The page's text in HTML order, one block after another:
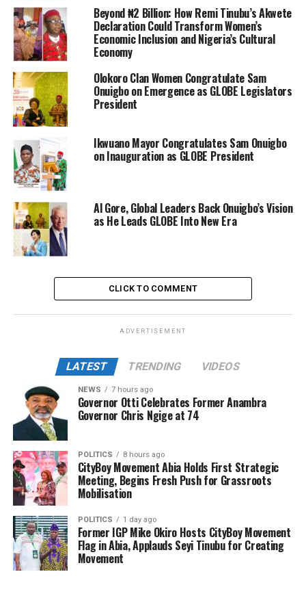
Beyond ₦2 Billion: How Remi Tinubu’s Akwete
Declaration Could Transform Women’s
Economic Inclusion and Nigeria’s Cultural
Economy
Olokoro Clan Women Congratulate Sam
Onuigbo on Emergence as GLOBE Legislators
President
Ikwuano Mayor Congratulates Sam Onuigbo
on Inauguration as GLOBE President
Al Gore, Global Leaders Back Onuigbo’s Vision
as He Leads GLOBE Into New Era
CLICK TO COMMENT
ADVERTISEMENT
LATEST TRENDING VIDEOS
NEWS 7 hours ago
Governor Otti Celebrates Former Anambra
Governor Chris Ngige at 74
POLITICS 8 hours ago
CityBoy Movement Abia Holds First Strategic
Meeting, Begins Fresh Push for Grassroots
Mobilisation
POLITICS 1 day ago
Former IGP Mike Okiro Hosts CityBoy Movement
Flag in Abia, Applauds Seyi Tinubu for Creating
Movement